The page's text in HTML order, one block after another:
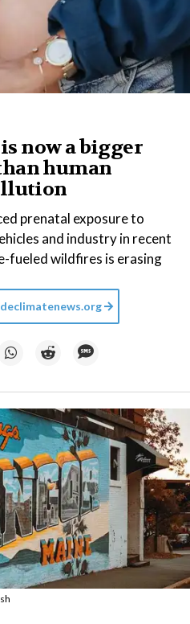
now a bigger
human
prenatal exposure to
and industry in recent
fueled wildfires is erasing